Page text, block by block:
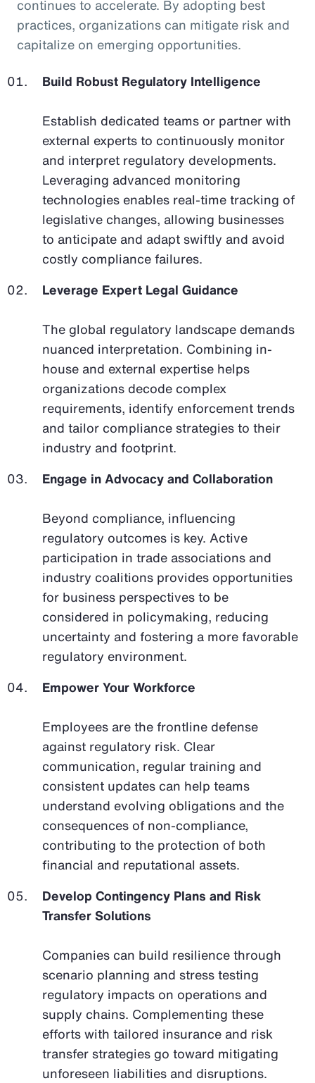
continues to accelerate. By adopting best
practices, organizations can mitigate risk and
capitalize on emerging opportunities.
Build Robust Regulatory Intelligence
Establish dedicated teams or partner with
external experts to continuously monitor
and interpret regulatory developments.
Leveraging advanced monitoring
technologies enables real-time tracking of
legislative changes, allowing businesses
to anticipate and adapt swiftly and avoid
costly compliance failures.
Leverage Expert Legal Guidance
The global regulatory landscape demands
nuanced interpretation. Combining in-
house and external expertise helps
organizations decode complex
requirements, identify enforcement trends
and tailor compliance strategies to their
industry and footprint.
Engage in Advocacy and Collaboration
Beyond compliance, influencing
regulatory outcomes is key. Active
participation in trade associations and
industry coalitions provides opportunities
for business perspectives to be
considered in policymaking, reducing
uncertainty and fostering a more favorable
regulatory environment.
Empower Your Workforce
Employees are the frontline defense
against regulatory risk. Clear
communication, regular training and
consistent updates can help teams
understand evolving obligations and the
consequences of non-compliance,
contributing to the protection of both
financial and reputational assets.
Develop Contingency Plans and Risk
Transfer Solutions
Companies can build resilience through
scenario planning and stress testing
regulatory impacts on operations and
supply chains. Complementing these
efforts with tailored insurance and risk
transfer strategies go toward mitigating
unforeseen liabilities and disruptions.